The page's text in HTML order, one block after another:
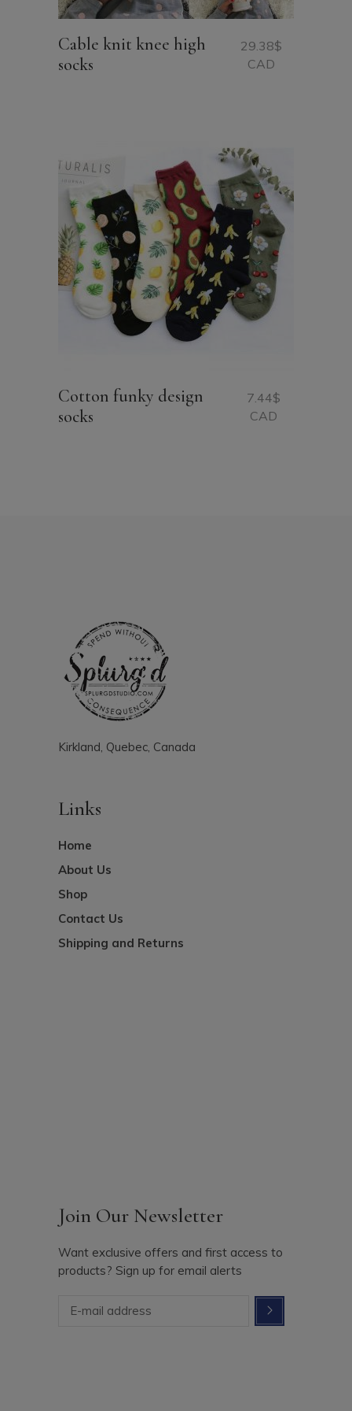
Cable knit knee high
socks
29.38$
CAD
Cotton funky design
socks
7.44$
CAD
Kirkland, Quebec, Canada
Links
Home
About Us
Shop
Contact Us
Shipping and Returns
Join Our Newsletter
Want exclusive offers and first access to
products? Sign up for email alerts